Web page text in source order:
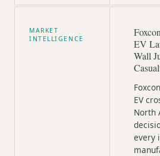
MARKET
INTELLIGENCE
EV
Wall
EV
North
every